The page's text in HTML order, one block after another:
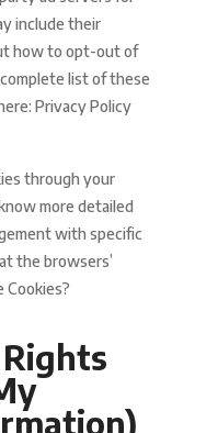
include their
how to opt-out of
list of these
Privacy Policy
through your
more detailed
with specific
the browsers’
Rights